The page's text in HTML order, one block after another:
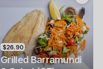
$26.90
Grilled Barramundi